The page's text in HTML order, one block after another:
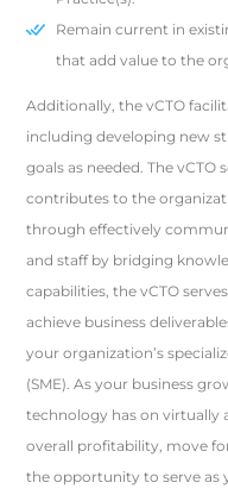
Remain current in
that add value to the
Additionally, the vCTO
including developing new
goals as needed. The vCTO
contributes to the
through effectively
and staff by bridging
capabilities, the vCTO
achieve business
your organization’s
(SME). As your business
technology has on virtually
overall profitability, move
the opportunity to serve as